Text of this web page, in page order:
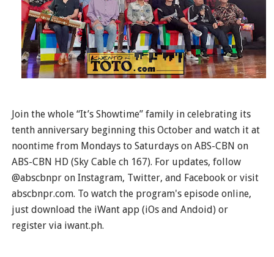
Join the whole “It’s Showtime” family in celebrating its
tenth anniversary beginning this October and watch it at
noontime from Mondays to Saturdays on ABS-CBN on
ABS-CBN HD (Sky Cable ch 167). For updates, follow
@abscbnpr on Instagram, Twitter, and Facebook or visit
abscbnpr.com. To watch the program's episode online,
just download the iWant app (iOs and Andoid) or
register via iwant.ph.